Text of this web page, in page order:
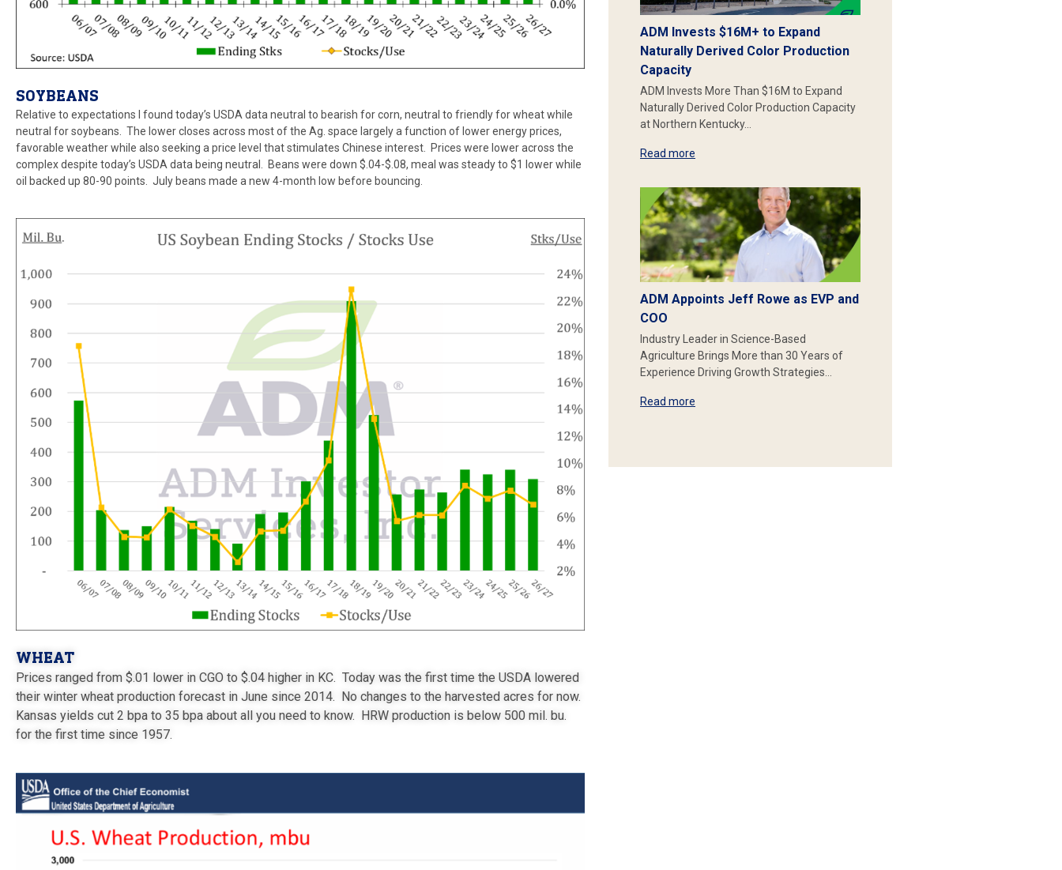
SOYBEANS
Relative to expectations I found today’s USDA data neutral to bearish for corn, neutral to friendly for wheat while
neutral for soybeans. The lower closes across most of the Ag. space largely a function of lower energy prices,
favorable weather while also seeking a price level that stimulates Chinese interest. Prices were lower across the
complex despite today’s USDA data being neutral. Beans were down $.04-$.08, meal was steady to $1 lower while
oil backed up 80-90 points. July beans made a new 4-month low before bouncing.
WHEAT
Prices ranged from $.01 lower in CGO to $.04 higher in KC. Today was the first time the USDA lowered
their winter wheat production forecast in June since 2014. No changes to the harvested acres for now.
Kansas yields cut 2 bpa to 35 bpa about all you need to know. HRW production is below 500 mil. bu.
for the first time since 1957.
ADM Invests $16M+ to Expand
Naturally Derived Color Production
Capacity
ADM Invests More Than $16M to Expand
Naturally Derived Color Production Capacity
at Northern Kentucky…
Read more
ADM Appoints Jeff Rowe as EVP and
COO
Industry Leader in Science-Based
Agriculture Brings More than 30 Years of
Experience Driving Growth Strategies…
Read more